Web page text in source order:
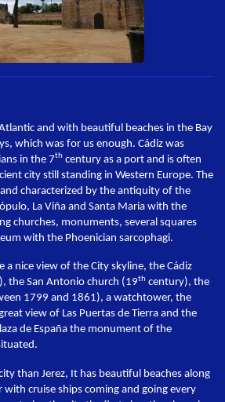
and with beautiful beaches in the Bay
which was for us enough. Cádiz was
in the 7th century as a port and is often
city still standing in Western Europe. The
characterized by the antiquity of the
La Viña and Santa Maria with the
churches, monuments, several squares
with the Phoenician sarcophagi.
a nice view of the City skyline, the Cádiz
the San Antonio church (19th century), the
1799 and 1861), a watchtower, the
view of Las Puertas de Tierra and the
de España the monument of the
than Jerez, It has beautiful beaches along
cruise ships coming and going every